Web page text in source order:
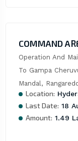
COMMAND
Operation And
To Gampa
Mandal,
Location:
Last Date: 18
Amount: 1.49